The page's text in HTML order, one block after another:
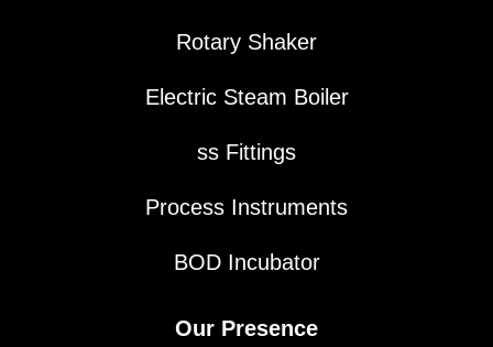
Rotary Shaker
Electric Steam Boiler
ss Fittings
Process Instruments
BOD Incubator
Our Presence